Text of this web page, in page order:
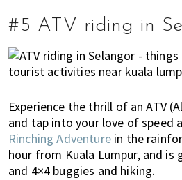
#5 ATV riding in
Experience the thrill of an ATV
and tap into your love of speed
Rinching Adventurein the
hour from Kuala Lumpur, and is
and 4×4 buggies and hiking.